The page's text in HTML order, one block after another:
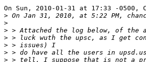
On Sun, 2010-01-31 at 17:33 -0500,
>
>
>
>
>
>
>